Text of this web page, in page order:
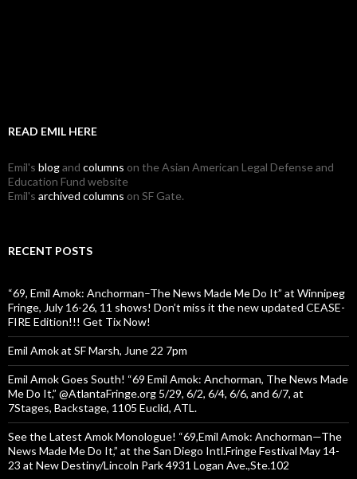
READ EMIL HERE
Emil's blogand columns on the Asian American Legal Defense and
Education Fund website
Emil's archived columns on SF Gate.
RECENT POSTS
“69, Emil Amok: Anchorman–The News Made Me Do It” at Winnipeg
Fringe, July 16-26, 11 shows! Don’t miss it the new updated CEASE-
FIRE Edition!!! Get Tix Now!
Emil Amok at SF Marsh, June 22 7pm
Emil Amok Goes South! “69 Emil Amok: Anchorman, The News Made
Me Do It,” @AtlantaFringe.org 5/29, 6/2, 6/4, 6/6, and 6/7, at
7Stages, Backstage, 1105 Euclid, ATL.
See the Latest Amok Monologue! “69,Emil Amok: Anchorman—The
News Made Me Do It,” at the San Diego Intl.Fringe Festival May 14-
23 at New Destiny/Lincoln Park 4931 Logan Ave.,Ste.102